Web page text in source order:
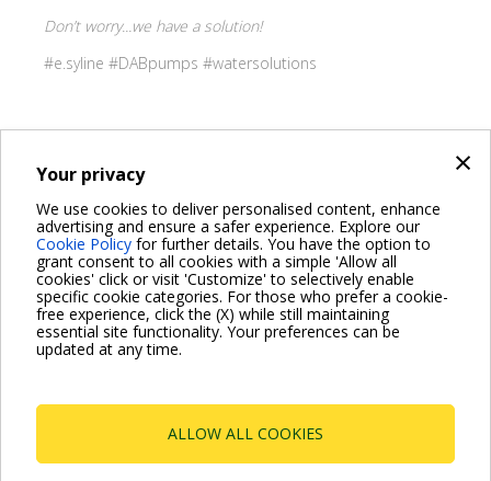
×
Your privacy
We use cookies to deliver personalised content, enhance
advertising and ensure a safer experience. Explore our
Cookie Policy for further details. You have the option to
grant consent to all cookies with a simple 'Allow all
cookies' click or visit 'Customize' to selectively enable
specific cookie categories. For those who prefer a cookie-
free experience, click the (X) while still maintaining
essential site functionality. Your preferences can be
updated at any time.
ALLOW ALL COOKIES
Don’t worry...we have a solution!
#e.syline #DABpumps #watersolutions
BACK
Share on:
For more information read the Frequently Asked Questions